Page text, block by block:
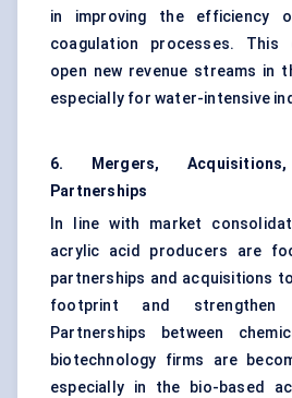
in improving the efficiency
coagulation processes. This
open new revenue streams in
especially for water-intensive
6. Mergers,
Partnerships
In line with market
acrylic acid producers are
partnerships and acquisitions
footprint and strengthen
Partnerships between
biotechnology firms are
especially in the bio-based